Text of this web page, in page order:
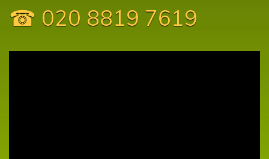
☎ 020 8819 7619